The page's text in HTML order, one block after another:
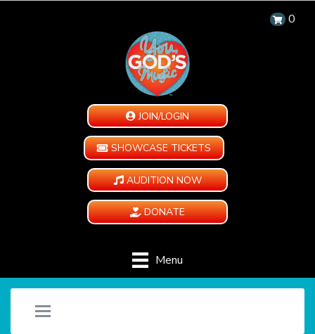
0
JOIN/LOGIN
SHOWCASE TICKETS
AUDITION NOW
DONATE
Menu